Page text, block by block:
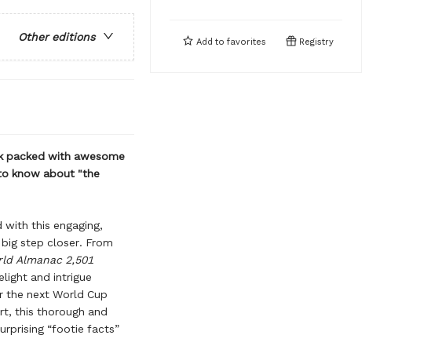
Other editions
packed with awesome
know about "the
this engaging,
step closer. From
Almanac 2,501
and intrigue
the next World Cup
this thorough and
“footie facts”
Add to favorites Registry